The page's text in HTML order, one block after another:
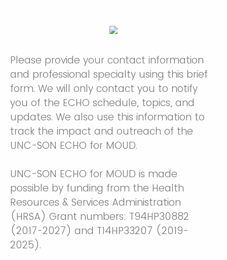
Please provide your contact information
and professional specialty using this brief
form. We will only contact you to notify
you of the ECHO schedule, topics, and
updates. We also use this information to
track the impact and outreach of the
UNC-SON ECHO for MOUD.
UNC-SON ECHO for MOUD is made
possible by funding from the Health
Resources & Services Administration
(HRSA) Grant numbers: T94HP30882
(2017-2027) and T14HP33207 (2019-
2025).